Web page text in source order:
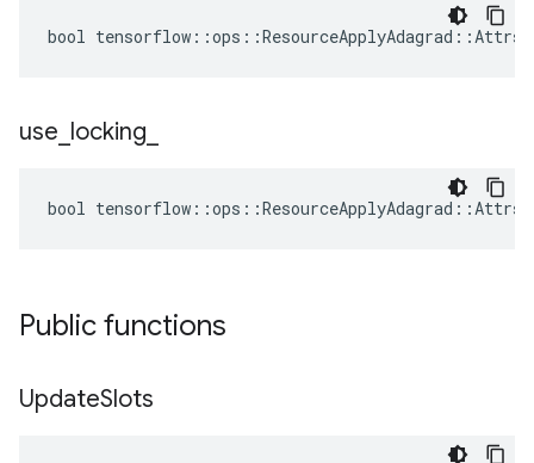
bool
use locking
bool
Public functions
UpdateSlots